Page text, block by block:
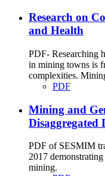
Research on
and Health
PDF- Researching
in mining towns is
complexities.
PDF
Mining and
Disaggregated
PDF of SESMIM
2017
mining.